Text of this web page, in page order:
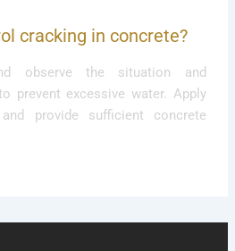
cracking in concrete?
observe the situation and
prevent excessive water. Apply
provide sufficient concrete